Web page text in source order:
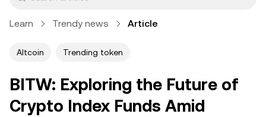
Learn Trendy news Article
Altcoin Trending token
BITW: Exploring the Future of
Crypto Index Funds Amid